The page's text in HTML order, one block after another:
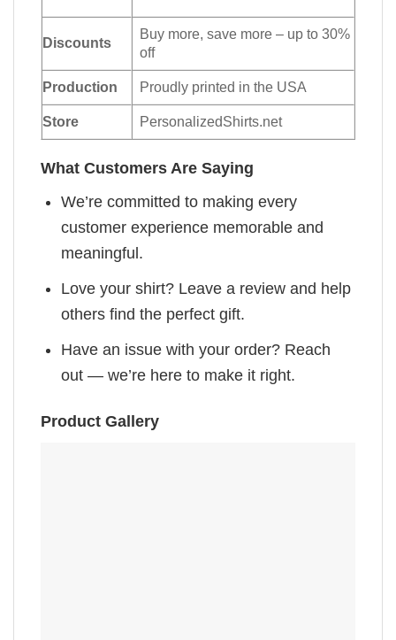
Discounts
Buy more, save more – up to 30%
off
Production Proudly printed in the USA
Store PersonalizedShirts.net
What Customers Are Saying
We’re committed to making every
customer experience memorable and
meaningful.
Love your shirt? Leave a review and help
others find the perfect gift.
Have an issue with your order? Reach
out — we’re here to make it right.
Product Gallery